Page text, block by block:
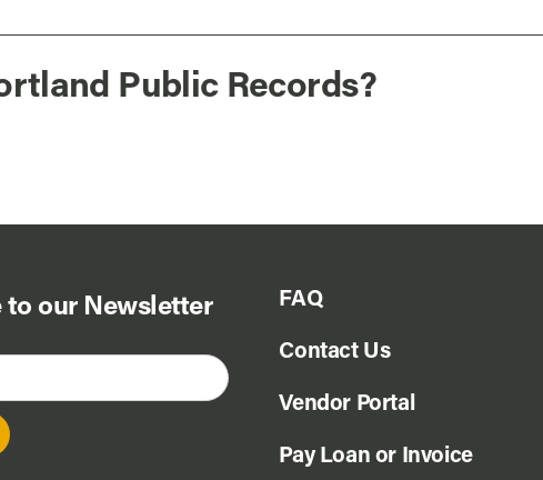
Public Records?
to our Newsletter FAQ
Contact Us
Vendor Portal
Pay Loan or Invoice